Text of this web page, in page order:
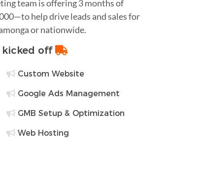
team is offering 3 months of
help drive leads and sales for
or nationwide.
kicked off
Custom Website
Google Ads Management
GMB Setup & Optimization
Web Hosting